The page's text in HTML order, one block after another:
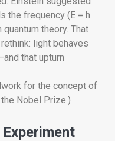
the frequency (E = h
theory. That
light behaves
that upturn
for the concept of
Nobel Prize.)